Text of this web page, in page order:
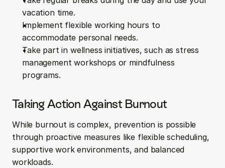
vacation time.
Implement flexible working hours to
accommodate personal needs.
Take part in wellness initiatives, such as stress
management workshops or mindfulness
programs.
Taking Action Against Burnout
While burnout is complex, prevention is possible
through proactive measures like flexible scheduling,
supportive work environments, and balanced
workloads.